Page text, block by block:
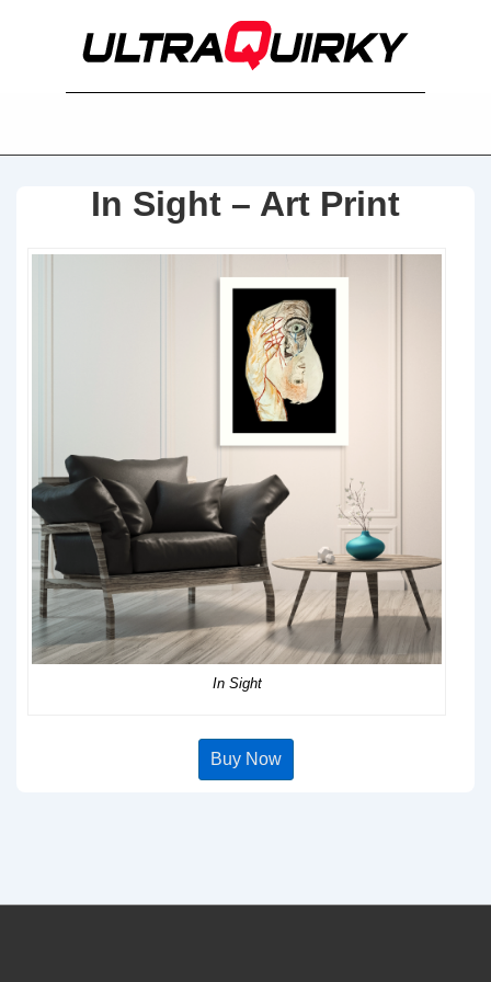
In Sight – Art Print
In Sight
Buy Now